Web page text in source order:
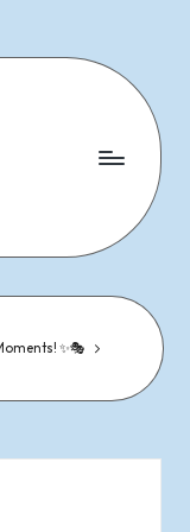
✨🎭